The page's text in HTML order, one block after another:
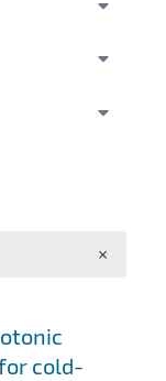
cold-
×